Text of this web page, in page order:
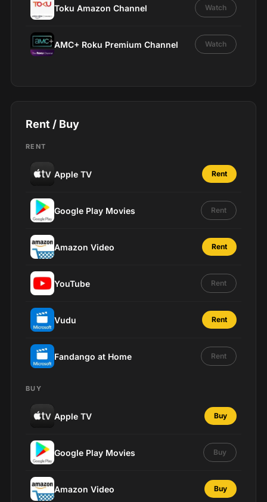
Toku Amazon Channel Watch
AMC+ Roku Premium Channel Watch
Rent / Buy
RENT
Apple TV Rent
Google Play Movies Rent
Amazon Video Rent
YouTube Rent
Vudu Rent
Fandango at Home Rent
BUY
Apple TV Buy
Google Play Movies Buy
Amazon Video Buy